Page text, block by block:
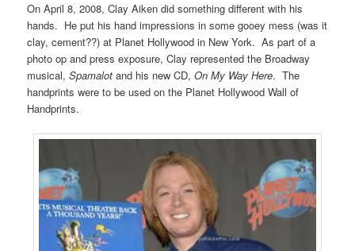
On April 8, 2008, Clay Aiken did something different with his
hands. He put his hand impressions in some gooey mess (was it
clay, cement??) at Planet Hollywood in New York. As part of a
photo op and press exposure, Clay represented the Broadway
musical,Spamalotand his new CD,On My Way Here. The
handprints were to be used on the Planet Hollywood Wall of
Handprints.